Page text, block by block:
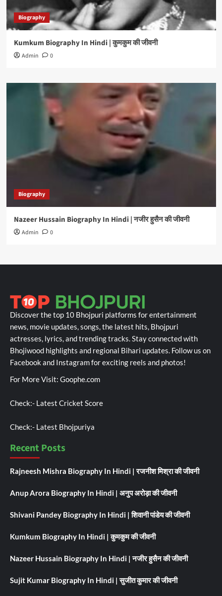
Biography
Kumkum Biography In Hindi | कुमकुम की जीवनी
Admin 0
Biography
Nazeer Hussain Biography In Hindi | नजीर हुसैन की जीवनी
Admin 0
Discover the top 10 Bhojpuri platforms for entertainment
news, movie updates, songs, the latest hits, Bhojpuri
actresses, lyrics, and trending tracks. Stay connected with
Bhojiwood highlights and regional Bihari updates. Follow us on
Facebook and Instagram for exciting reels and photos!
For More Visit: Goophe.com
Check:- Latest Cricket Score
Check:- Latest Bhojpuriya
Recent Posts
Rajneesh Mishra Biography In Hindi | रजनीश मिश्रा की जीवनी
Anup Arora Biography In Hindi | अनुप अरोड़ा की जीवनी
Shivani Pandey Biography In Hindi | शिवानी पांडेय की जीवनी
Kumkum Biography In Hindi | कुमकुम की जीवनी
Nazeer Hussain Biography In Hindi | नजीर हुसैन की जीवनी
Sujit Kumar Biography In Hindi | सुजीत कुमार की जीवनी